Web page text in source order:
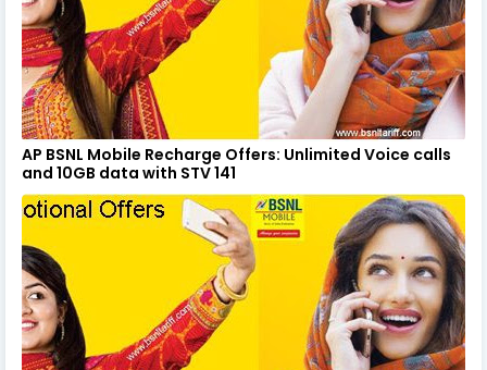
AP BSNL Mobile Recharge Offers: Unlimited Voice calls
and 10GB data with STV 141